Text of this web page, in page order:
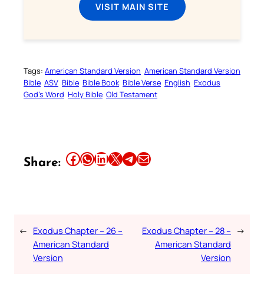
VISIT MAIN SITE
Tags: American Standard Version American Standard Version
Bible ASV Bible Bible Book Bible Verse English Exodus
God’s Word Holy Bible Old Testament
Share: Share this article on Facebook Share this article on WhatsApp Share this article on LinkedIn Share this article on X Share this article on TelegramEmail this Article
← Exodus Chapter – 26 –
American Standard
Version
Exodus Chapter – 28 –
American Standard
Version
→